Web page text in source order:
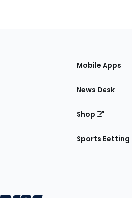
Mobile Apps
News Desk
Shop
Sports Betting